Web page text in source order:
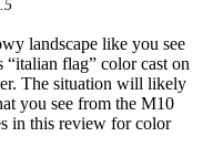
landscape like you see
flag” color cast on
The situation will likely
you see from the M10
in this review for color